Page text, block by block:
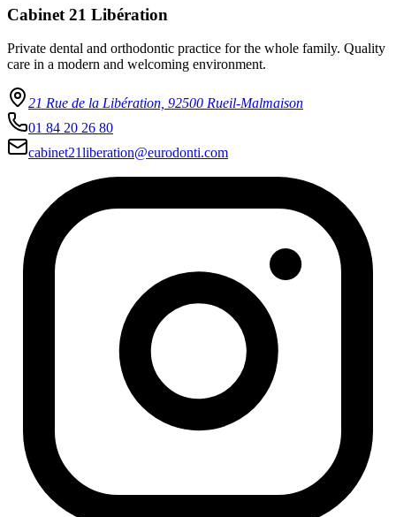
Cabinet 21 Libération
Private dental and orthodontic practice for the whole family. Quality
care in a modern and welcoming environment.
21 Rue de la Libération, 92500 Rueil-Malmaison
01 84 20 26 80
cabinet21liberation@eurodonti.com